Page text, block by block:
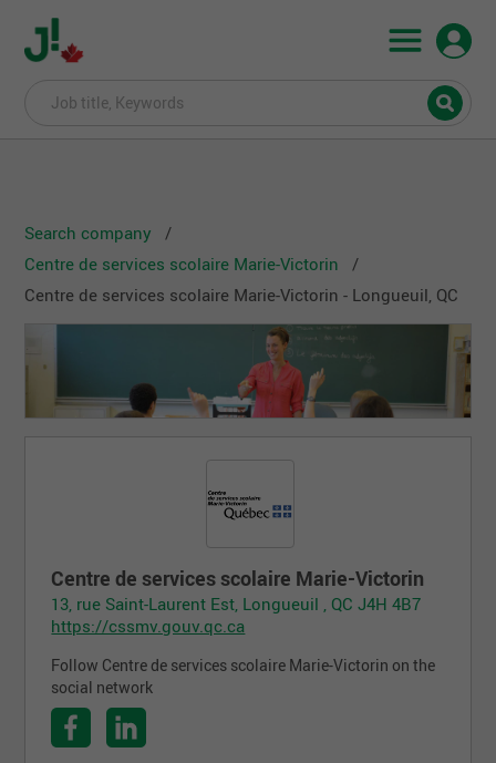
Search company
Centre de services scolaire Marie-Victorin
Centre de services scolaire Marie-Victorin - Longueuil, QC
Centre de services scolaire Marie-Victorin
13, rue Saint-Laurent Est, Longueuil , QC J4H 4B7
https://cssmv.gouv.qc.ca
Follow Centre de services scolaire Marie-Victorin on the
social network